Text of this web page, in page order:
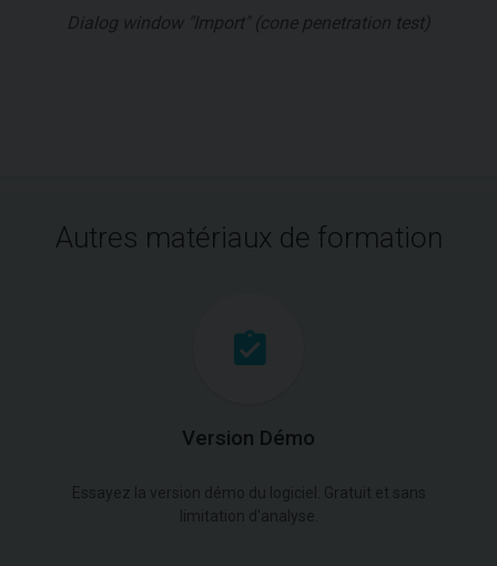
Dialog window "Import" (cone penetration test)
Autres matériaux de formation
Version Démo
Essayez la version démo du logiciel. Gratuit et sans
limitation d'analyse.